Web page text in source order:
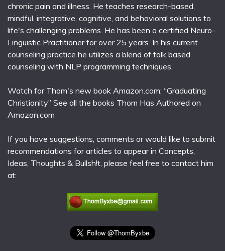
chronic pain and illness. He teaches research-based,
mindful, integrative, cognitive, and behavioral solutions to
life's challenging problems. He has been a certified Neuro-
Linguistic Practitioner for over 25 years. In his current
counseling practice he utilizes a blend of talk based
counseling with NLP programming techniques.
Watch for Thom's new book Amazon.com; “Graduating
Christianity” See all the books Thom Has Authored on
Amazon.com
If you have suggestions, comments or would like to submit
recommendations for articles to appear in Concepts,
Ideas, Thoughts & Bullsh!t, please feel free to contact him
at: